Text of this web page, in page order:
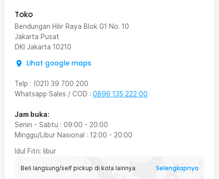
Toko
Bendungan Hilir Raya Blok G1 No. 10
Jakarta Pusat
DKI Jakarta 10210
Lihat google maps
Telp : (021) 39 700 200
Whatsapp Sales / COD : 0896 135 222 00
Jam buka:
Senin - Sabtu : 09:00 - 20:00
Minggu/Libur Nasional : 12:00 - 20:00
Idul Fitri: libur
Beli langsung/self pickup di kota lainnya Selengkapnya